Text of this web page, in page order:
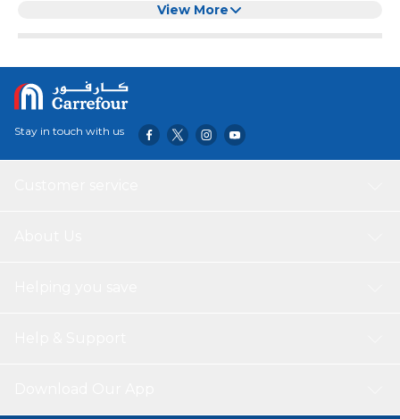
without punching, which is simple and convenient.
bright feeling, and immediately improves the car's grade.
It not only plays a decorative role, but also replaces work
well. It is more cool and sporty than the antenna of the
original car! Enhances the signal of the original aerial Made
of top-class material for enhanced durability
View More
Stay in touch with us